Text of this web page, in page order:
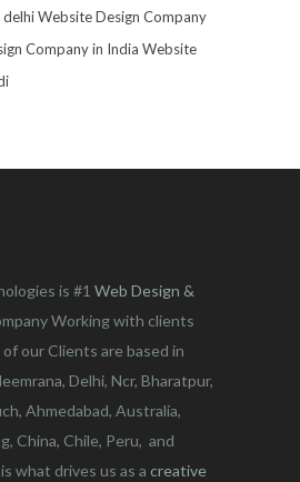
delhiWebsite Design Company
Company in India Website
is #1 Web Design &
Working with clients
our Clients are based in
Delhi, Ncr, Bharatpur,
Ahmedabad, Australia,
China, Chile, Peru, and
what drives us as a creative